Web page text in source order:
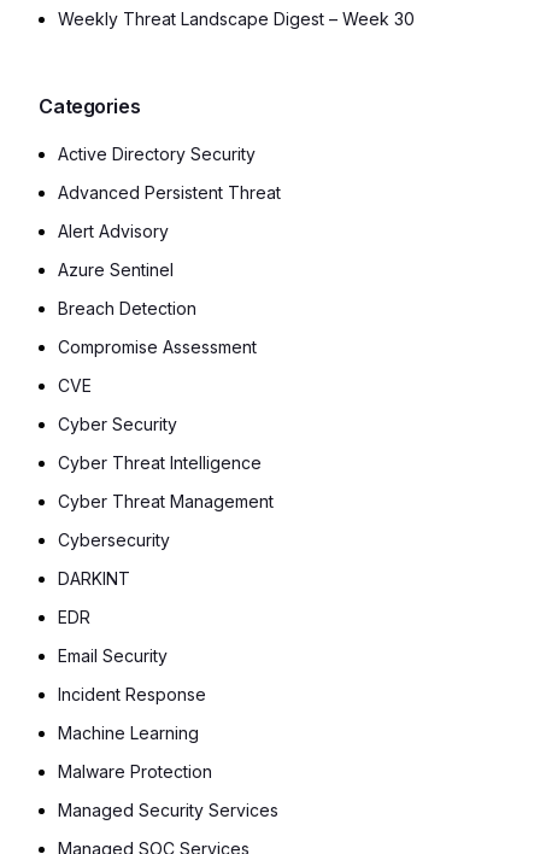
Weekly Threat Landscape Digest – Week 30
Categories
Active Directory Security
Advanced Persistent Threat
Alert Advisory
Azure Sentinel
Breach Detection
Compromise Assessment
CVE
Cyber Security
Cyber Threat Intelligence
Cyber Threat Management
Cybersecurity
DARKINT
EDR
Email Security
Incident Response
Machine Learning
Malware Protection
Managed Security Services
Managed SOC Services